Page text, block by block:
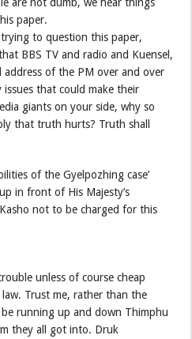
paper.
to question this paper,
BBS TV and radio and Kuensel,
address of the PM over and over
that could make their
giants on your side, why so
that truth hurts? Truth shall
of the Gyelpozhing case’
in front of His Majesty’s
not to be charged for this
unless of course cheap
Trust me, rather than the
running up and down Thimphu
they all got into. Druk